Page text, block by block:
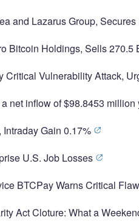
and Lazarus Group,
Bitcoin Holdings, Sells 270.5
Critical Vulnerability Attack,
net inflow of $98.8453
Gain 0.17%
U.S. Job Losses
BTCPay Warns Critical
Act Cloture: What a